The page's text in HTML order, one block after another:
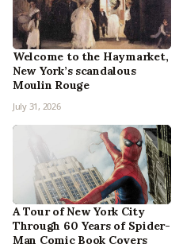
Welcome to the Haymarket,
New York’s scandalous
Moulin Rouge
July 31, 2026
A Tour of New York City
Through 60 Years of Spider-
Man Comic Book Covers